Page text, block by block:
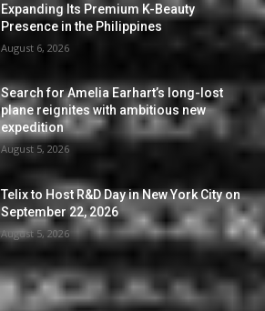
Expanding Its Premium K-Beauty
Presence in the Philippines
August 6, 2026
Search for Amelia Earhart’s long-lost
plane reignites with ambitious new
expedition
August 5, 2026
Telix to Host R&D Day in New York City on
September 22, 2026
August 5, 2026